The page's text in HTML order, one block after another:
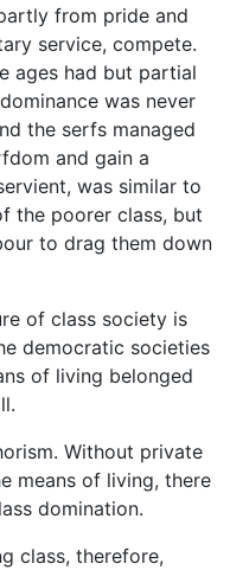
from pride and
service, compete.
ages had but partial
was never
the serfs managed
and gain a
was similar to
the poorer class, but
to drag them down
of class society is
democratic societies
of living belonged
Without private
means of living, there
domination.
class, therefore,